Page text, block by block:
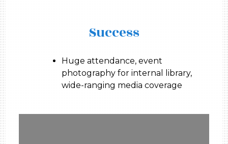
Success
Huge attendance, event
photography for internal library,
wide-ranging media coverage